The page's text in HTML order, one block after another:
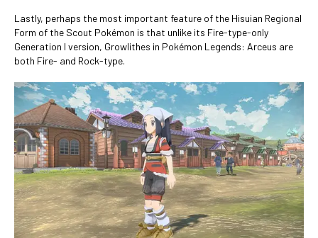
Lastly, perhaps the most important feature of the Hisuian Regional
Form of the Scout Pokémon is that unlike its Fire-type-only
Generation I version, Growlithes in Pokémon Legends: Arceus are
both Fire- and Rock-type.